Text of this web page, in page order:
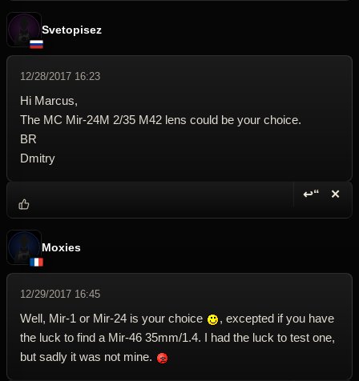
Svetopisez
12/28/2017 16:23
Hi Marcus,
The MC Mir-24M 2/35 M42 lens could be your choice.
BR
Dmitry
↩“ ✕
Moxies
12/29/2017 16:45
Well, Mir-1 or Mir-24 is your choice
, excepted if you have
the luck to find a Mir-46 35mm/1.4. I had the luck to test one,
but sadly it was not mine.